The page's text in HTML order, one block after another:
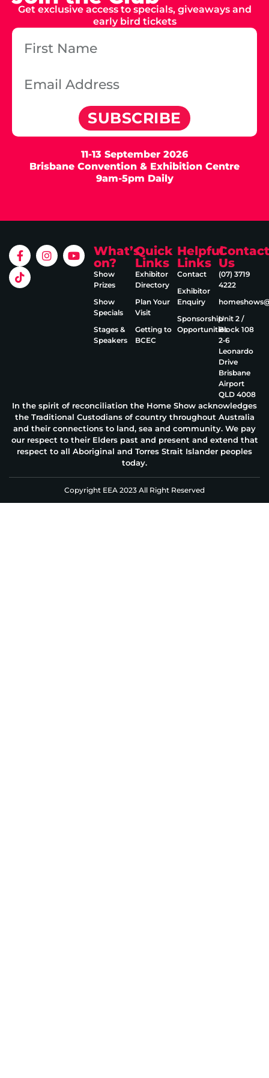
Get exclusive access to specials, giveaways and
early bird tickets
SUBSCRIBE
11-13 September 2026
Brisbane Convention & Exhibition Centre
9am-5pm Daily
What’s
on?
Show
Prizes
Show
Specials
Stages &
Speakers
Quick
Links
Exhibitor
Directory
Plan Your
Visit
Getting to
BCEC
Helpful
Links
Contact
Exhibitor
Enquiry
Sponsorship
Opportunities
Contact
Us
(07) 3719
4222
Unit 2 /
Block 108
2‑6
Leonardo
Drive
Brisbane
Airport
QLD 4008
In the spirit of reconciliation the Home Show acknowledges
the Traditional Custodians of country throughout Australia
and their connections to land, sea and community. We pay
our respect to their Elders past and present and extend that
respect to all Aboriginal and Torres Strait Islander peoples
today.
Copyright EEA 2023 All Right Reserved